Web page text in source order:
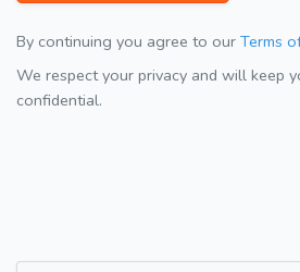
By continuing you agree to our Terms
We respect your privacy and will keep
confidential.